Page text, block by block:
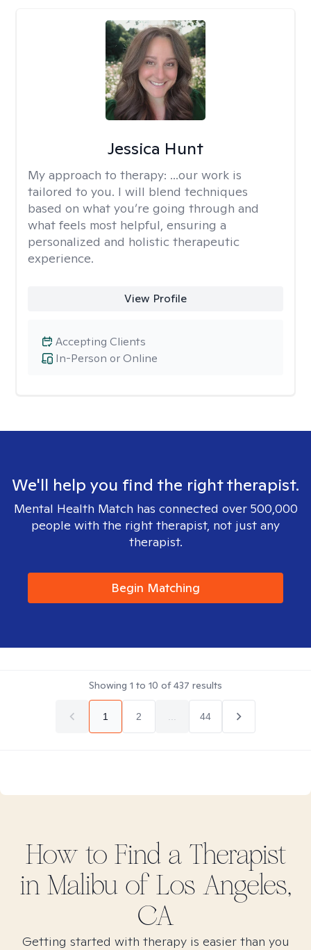
Jessica Hunt
My approach to therapy: ...our work is
tailored to you. I will blend techniques
based on what you’re going through and
what feels most helpful, ensuring a
personalized and holistic therapeutic
experience.
View Profile
In-Person or Online
Accepting Clients
We'll help you find the right therapist.
Mental Health Match has connected over 500,000
people with the right therapist, not just any
therapist.
Begin Matching
Showing 1 to 10 of437 results
1 2 44
How to Find a Therapist
in Malibu of Los Angeles,
CA
Getting started with therapy is easier than you